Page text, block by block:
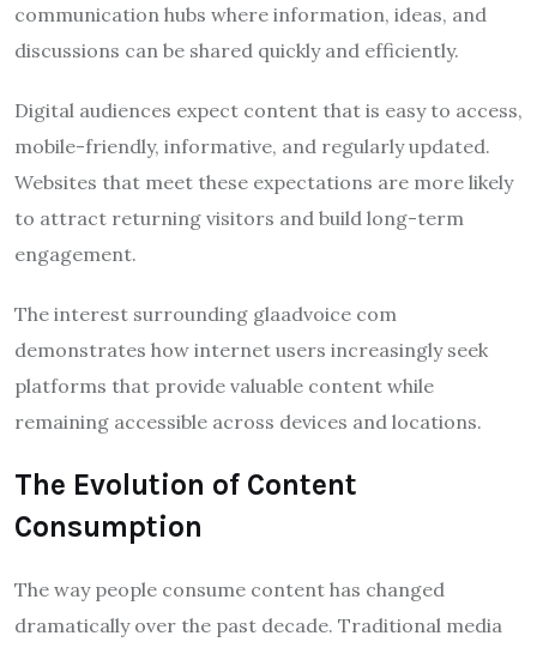
communication hubs where information, ideas, and
discussions can be shared quickly and efficiently.
Digital audiences expect content that is easy to access,
mobile-friendly, informative, and regularly updated.
Websites that meet these expectations are more likely
to attract returning visitors and build long-term
engagement.
The interest surrounding glaadvoice com
demonstrates how internet users increasingly seek
platforms that provide valuable content while
remaining accessible across devices and locations.
The Evolution of Content
Consumption
The way people consume content has changed
dramatically over the past decade. Traditional media